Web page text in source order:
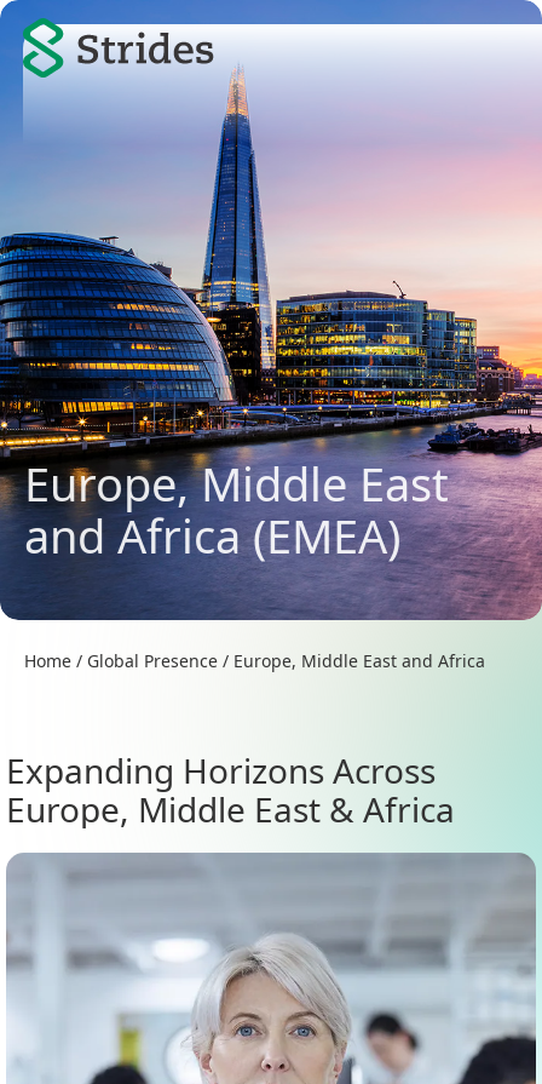
Europe, Middle East
and Africa (EMEA)
Home / Global Presence / Europe, Middle East and Africa
Expanding Horizons Across
Europe, Middle East & Africa